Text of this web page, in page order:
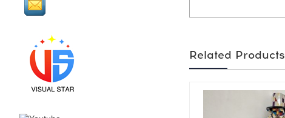
mirror Santa Claus is
made by visual star...
Related Products